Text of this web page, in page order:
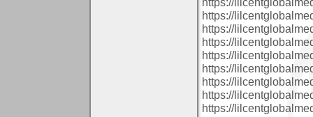
https://
https://
https://
https://
https://
https://
https://
https://